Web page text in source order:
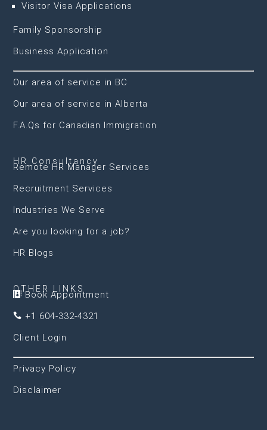
Visitor Visa Applications
Family Sponsorship
Business Application
Our area of service in BC
Our area of service in Alberta
F.A.Qs for Canadian Immigration
HR Consultancy
Remote HR Manager Services
Recruitment Services
Industries We Serve
Are you looking for a job?
HR Blogs
OTHER LINKS
 Book Appointment
 +1 604-332-4321
Client Login
Privacy Policy
Disclaimer